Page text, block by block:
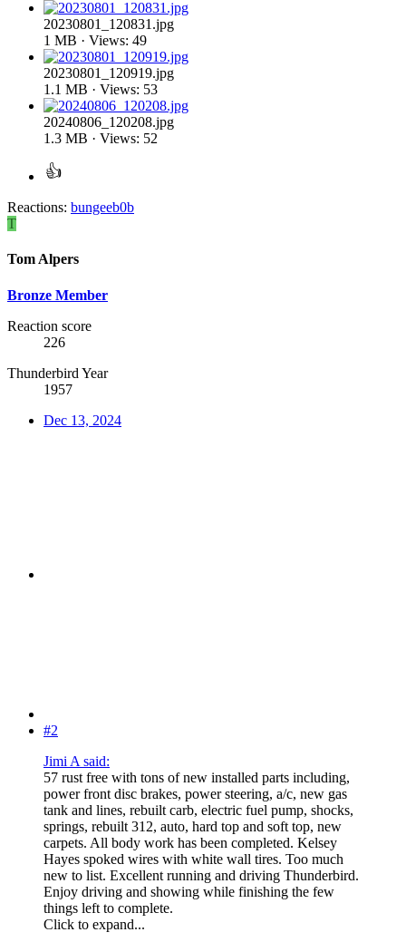
20230801_120831.jpg
1 MB · Views: 49
20230801_120919.jpg
1.1 MB · Views: 53
20240806_120208.jpg
1.3 MB · Views: 52
Reactions: bungeeb0b
T
Tom Alpers
Bronze Member
Reaction score
226
Thunderbird Year
1957
Dec 13, 2024
#2
Jimi A said:
57 rust free with tons of new installed parts including,
power front disc brakes, power steering, a/c, new gas
tank and lines, rebuilt carb, electric fuel pump, shocks,
springs, rebuilt 312, auto, hard top and soft top, new
carpets. All body work has been completed. Kelsey
Hayes spoked wires with white wall tires. Too much
new to list. Excellent running and driving Thunderbird.
Enjoy driving and showing while finishing the few
things left to complete.
Click to expand...